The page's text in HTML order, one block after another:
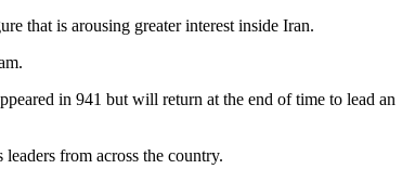
that is arousing greater interest inside Iran.
in 941 but will return at the end of time to lead an
from across the country.